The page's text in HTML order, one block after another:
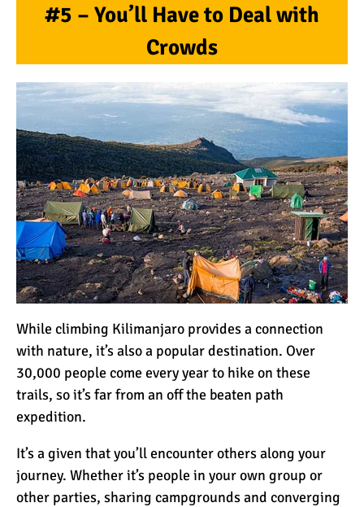
#5 – You’ll Have to Deal with
Crowds
While climbing Kilimanjaro provides a connection
with nature, it’s also a popular destination. Over
30,000 people come every year to hike on these
trails, so it’s far from an off the beaten path
expedition.
It’s a given that you’ll encounter others along your
journey. Whether it’s people in your own group or
other parties, sharing campgrounds and converging